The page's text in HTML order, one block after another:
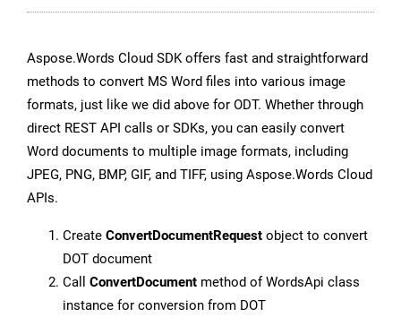
Aspose.Words Cloud SDK offers fast and straightforward
methods to convert MS Word files into various image
formats, just like we did above for ODT. Whether through
direct REST API calls or SDKs, you can easily convert
Word documents to multiple image formats, including
JPEG, PNG, BMP, GIF, and TIFF, using Aspose.Words Cloud
APIs.
Create ConvertDocumentRequest object to convert
DOT document
Call ConvertDocument method of WordsApi class
instance for conversion from DOT